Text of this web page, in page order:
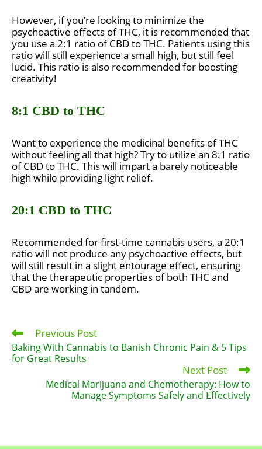
However, if you’re looking to minimize the
psychoactive effects of THC, it is recommended that
you use a 2:1 ratio of CBD to THC. Patients using this
ratio will still experience a small high, but still feel
lucid. This ratio is also recommended for boosting
creativity!
8:1 CBD to THC
Want to experience the medicinal benefits of THC
without feeling all that high? Try to utilize an 8:1 ratio
of CBD to THC. This will impart a barely noticeable
high while providing light relief.
20:1 CBD to THC
Recommended for first-time cannabis users, a 20:1
ratio will not produce any psychoactive effects, but
will still result in a slight entourage effect, ensuring
that the therapeutic properties of both THC and
CBD are working in tandem.
Read
articles
Previous Post
Baking With Cannabis to Banish Chronic Pain & 5 Tips
for Great Results
Next Post
Medical Marijuana and Chemotherapy: How to
Manage Symptoms Safely and Effectively